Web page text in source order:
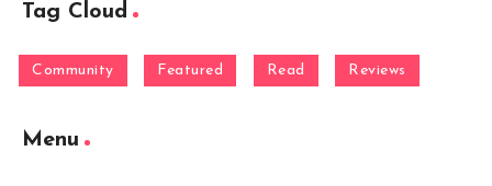
Tag Cloud
Community Featured Read Reviews
Menu